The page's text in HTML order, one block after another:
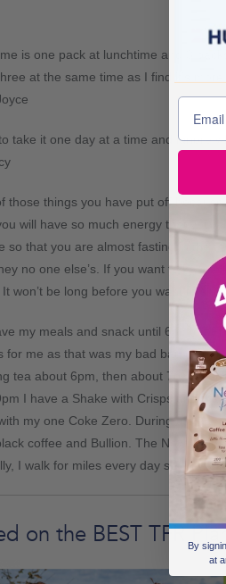
is one pack at lunchtime and 3
at the same time as I find it’s
take it one day at a time and ignore
those things you have put off
will have so much energy that you
so that you are almost fasting in the
no one else’s. If you want to keep
won’t be long before you want to
my meals and snack until 6pm on
for me as that was my bad bad time
tea about 6pm, then about 7pm I
I have a Shake with Crisps and
my one Coke Zero. During the
coffee and Bullion. The New You
I walk for miles every day so that
on the BEST TFR By
at